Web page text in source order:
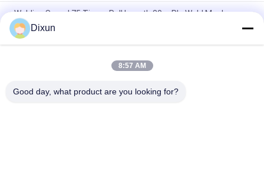
Welding Speed 75 Times Roll Length 30m Plc Weld Mesh
Manufacturing Machine
Length 60m Plc 2.5mm Dia Roll Mesh Welding Machine
Hole Size 10*10cm Construction 3-6mm Welded Mesh Making
Dixun
8:57 AM
Good day, what product are you looking for?